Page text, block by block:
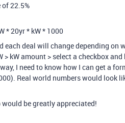
22.5%
* 20yr * kW * 1000
each deal will change depending on
> kW amount > select a checkbox
I need to know how I can get a
Real world numbers would look
be greatly appreciated!